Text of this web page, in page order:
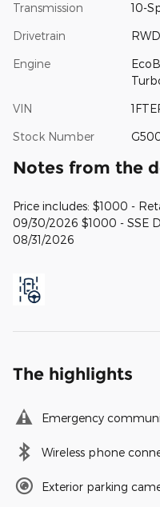
Transmission 10-
Drivetrain RWD
Engine
VIN
Stock Number
Notes from the
Price includes: $1000 -
09/30/2026 $1000 - SSE
08/31/2026
The highlights
Emergency
Wireless phone
Exterior parking